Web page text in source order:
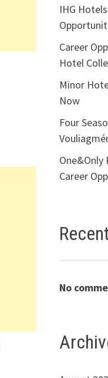
IHG
Career
Hotel
Minor
Now
Four
One&Only
Career
No